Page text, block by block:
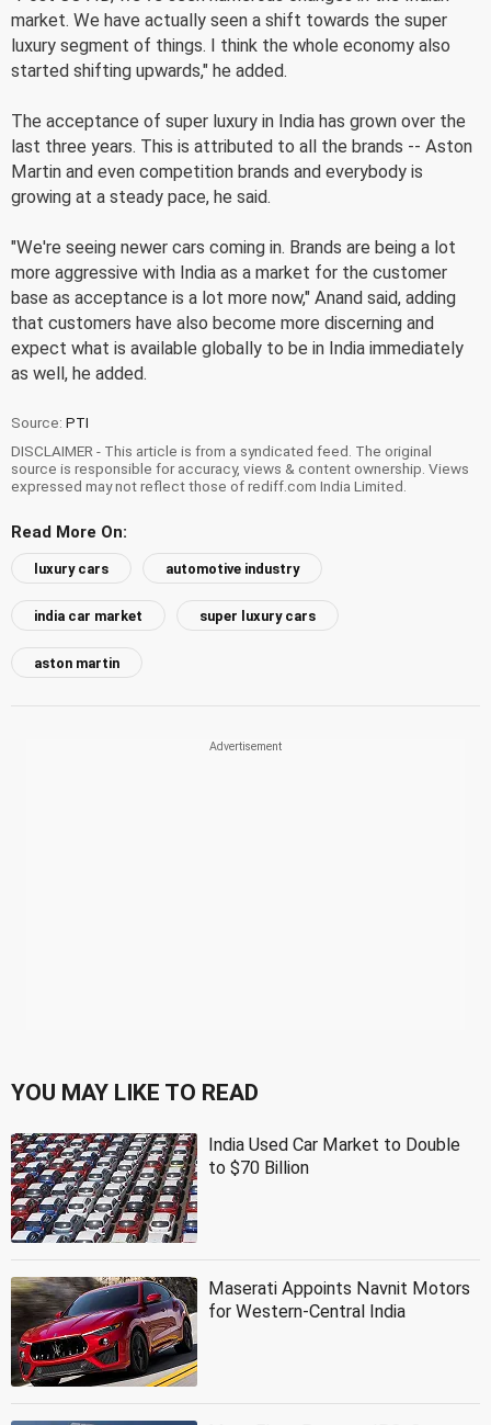
market. We have actually seen a shift towards the super
luxury segment of things. I think the whole economy also
started shifting upwards," he added.
The acceptance of super luxury in India has grown over the
last three years. This is attributed to all the brands -- Aston
Martin and even competition brands and everybody is
growing at a steady pace, he said.
"We're seeing newer cars coming in. Brands are being a lot
more aggressive with India as a market for the customer
base as acceptance is a lot more now," Anand said, adding
that customers have also become more discerning and
expect what is available globally to be in India immediately
as well, he added.
Source: PTI
DISCLAIMER - This article is from a syndicated feed. The original
source is responsible for accuracy, views & content ownership. Views
expressed may not reflect those of rediff.com India Limited.
Read More On:
luxury cars automotive industry
india car market super luxury cars
aston martin
YOU MAY LIKE TO READ
India Used Car Market to Double
to $70 Billion
Maserati Appoints Navnit Motors
for Western-Central India